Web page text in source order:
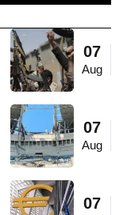
07
Aug
07
Aug
07